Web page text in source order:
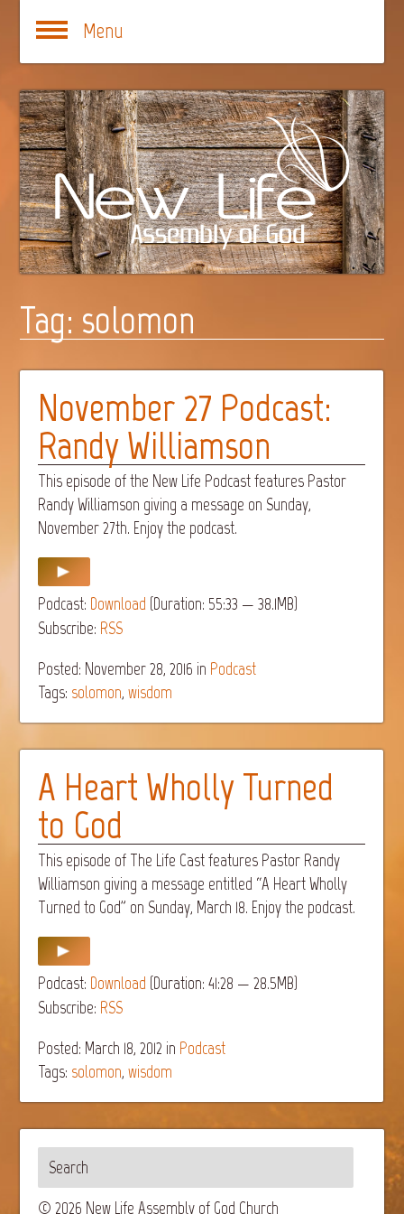
Menu
Tag: solomon
November 27 Podcast:
Randy Williamson
This episode of the New Life Podcast features Pastor
Randy Williamson giving a message on Sunday,
November 27th. Enjoy the podcast.
Podcast: Download (Duration: 55:33 — 38.1MB)
Subscribe: RSS
Posted: November 28, 2016 in Podcast
Tags: solomon,wisdom
A Heart Wholly Turned
to God
This episode of The Life Cast features Pastor Randy
Williamson giving a message entitled “A Heart Wholly
Turned to God” on Sunday, March 18. Enjoy the podcast.
Podcast: Download (Duration: 41:28 — 28.5MB)
Subscribe: RSS
Posted: March 18, 2012 in Podcast
Tags: solomon,wisdom
© 2026 New Life Assembly of God Church